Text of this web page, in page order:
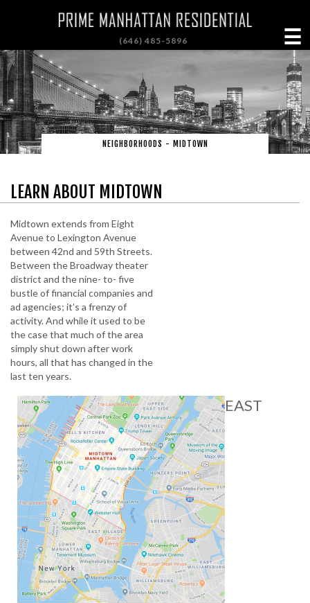
(646) 485-5896 ☰
NEIGHBORHOODS - MIDTOWN
LEARN ABOUT MIDTOWN
Midtown extends from Eight
Avenue to Lexington Avenue
between 42nd and 59th Streets.
Between the Broadway theater
district and the nine- to- five
bustle of financial companies and
ad agencies; it’s a frenzy of
activity. And while it used to be
the case that much of the area
simply shut down after work
hours, all that has changed in the
last ten years.
EAST